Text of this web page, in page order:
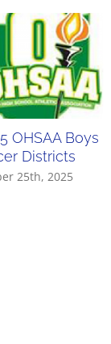
OHSAA Boys
Districts
25th, 2025